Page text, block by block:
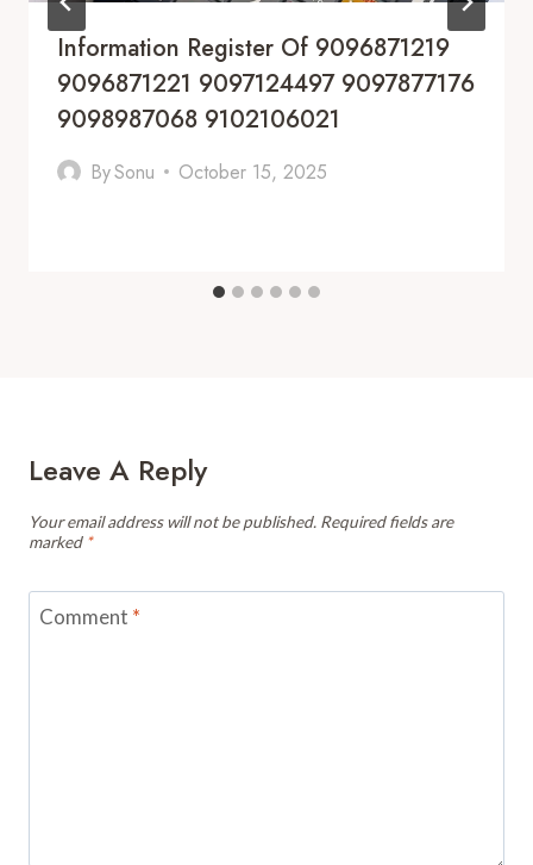
Information Register Of 9096871219
9096871221 9097124497 9097877176
9098987068 9102106021
BySonu October 15, 2025
Leave A Reply
Your email address will not be published. Required fields are
marked *
Comment *